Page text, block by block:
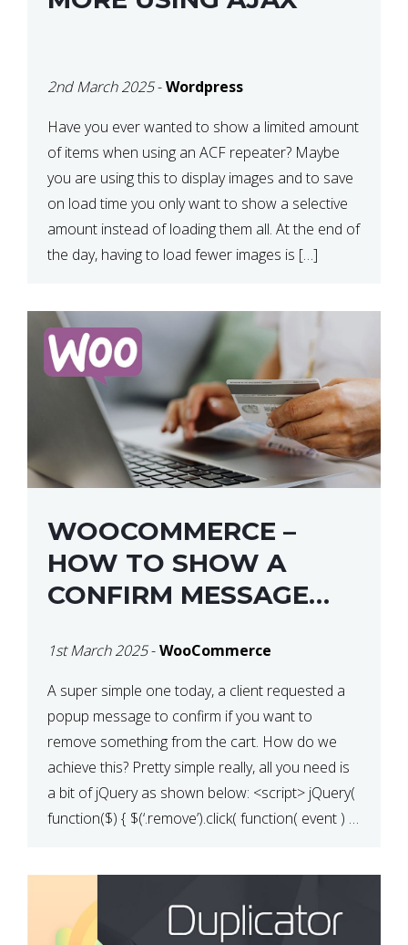
2nd March 2025-Wordpress
Have you ever wanted to show a limited amount
of items when using an ACF repeater? Maybe
you are using this to display images and to save
on load time you only want to show a selective
amount instead of loading them all. At the end of
the day, having to load fewer images is […]
WOOCOMMERCE –
HOW TO SHOW A
CONFIRM MESSAGE
ITEM FROM THE CART /
UPDATE BASKET ON
QUANTITY CHANGE
1st March 2025-WooCommerce
A super simple one today, a client requested a
popup message to confirm if you want to
remove something from the cart. How do we
achieve this? Pretty simple really, all you need is
a bit of jQuery as shown below: <script> jQuery(
function($) { $(‘.remove’).click( function( event ) {